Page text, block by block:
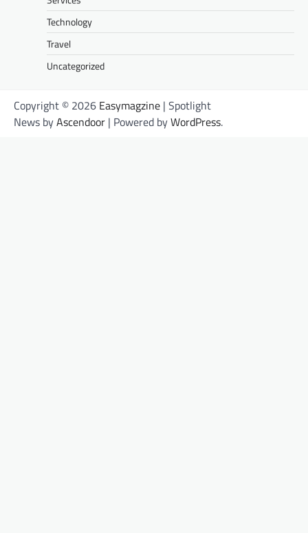
Technology
Travel
Uncategorized
Copyright © 2026 Easymagzine | Spotlight
News byAscendoor | Powered byWordPress.